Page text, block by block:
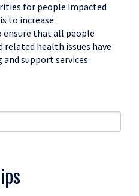
for people impacted
to increase
ensure that all people
related health issues have
support services.
>